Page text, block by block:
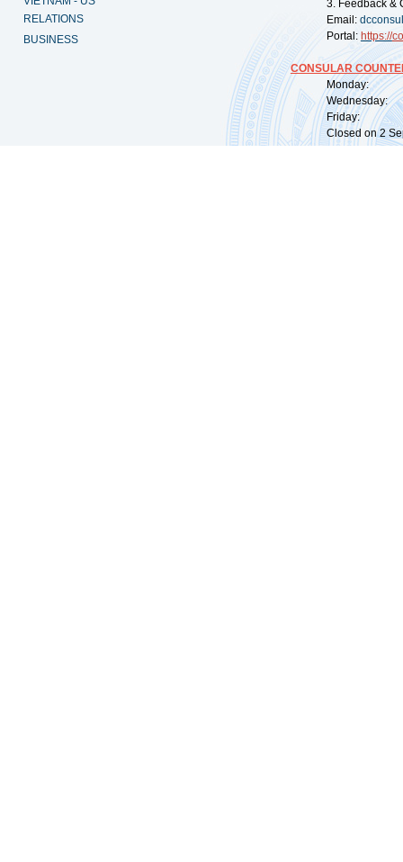
RELATIONS
BUSINESS
3. Feedback &
Email:
Portal: https://
CONSULAR
Monday:
Wednesday:
Friday:
Closed on 2